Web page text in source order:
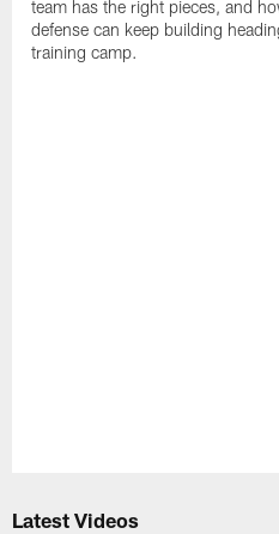
team has the right pieces, and
defense can keep building
training camp.
Latest Videos